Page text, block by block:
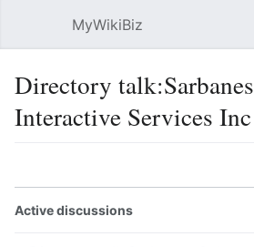
MyWikiBiz
Directory
Interactive Services Inc
Active discussions